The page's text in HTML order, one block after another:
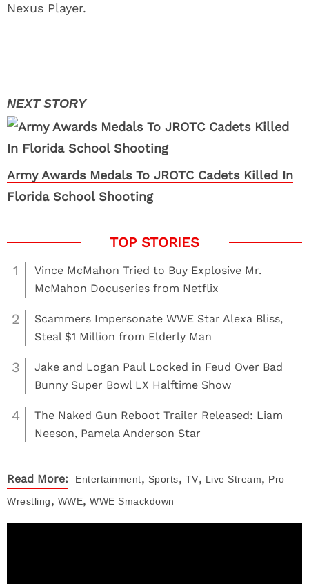
Nexus Player.
Army Awards Medals To JROTC Cadets Killed In
Florida School Shooting
1
Vince McMahon Tried to Buy Explosive Mr.
McMahon Docuseries from Netflix
2
Scammers Impersonate WWE Star Alexa Bliss,
Steal $1 Million from Elderly Man
3
Jake and Logan Paul Locked in Feud Over Bad
Bunny Super Bowl LX Halftime Show
4
The Naked Gun Reboot Trailer Released: Liam
Neeson, Pamela Anderson Star
Read More: Entertainment, Sports, TV, Live Stream, Pro
Wrestling, WWE, WWE Smackdown